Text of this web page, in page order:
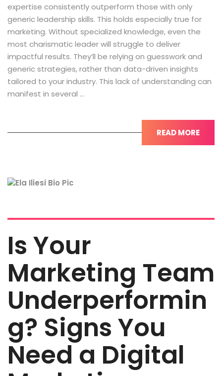
expertise consistently outperform those with only
generic leadership skills. This holds especially true for
marketing. Without specialized knowledge, even the
most charismatic leader will struggle to deliver
impactful results. They’ll be relying on guesswork and
generic strategies, rather than data-driven insights
tailored to your industry. This lack of understanding can
manifest in several …
READ MORE
Is Your
Marketing Team
Underperformin
g? Signs You
Need a Digital